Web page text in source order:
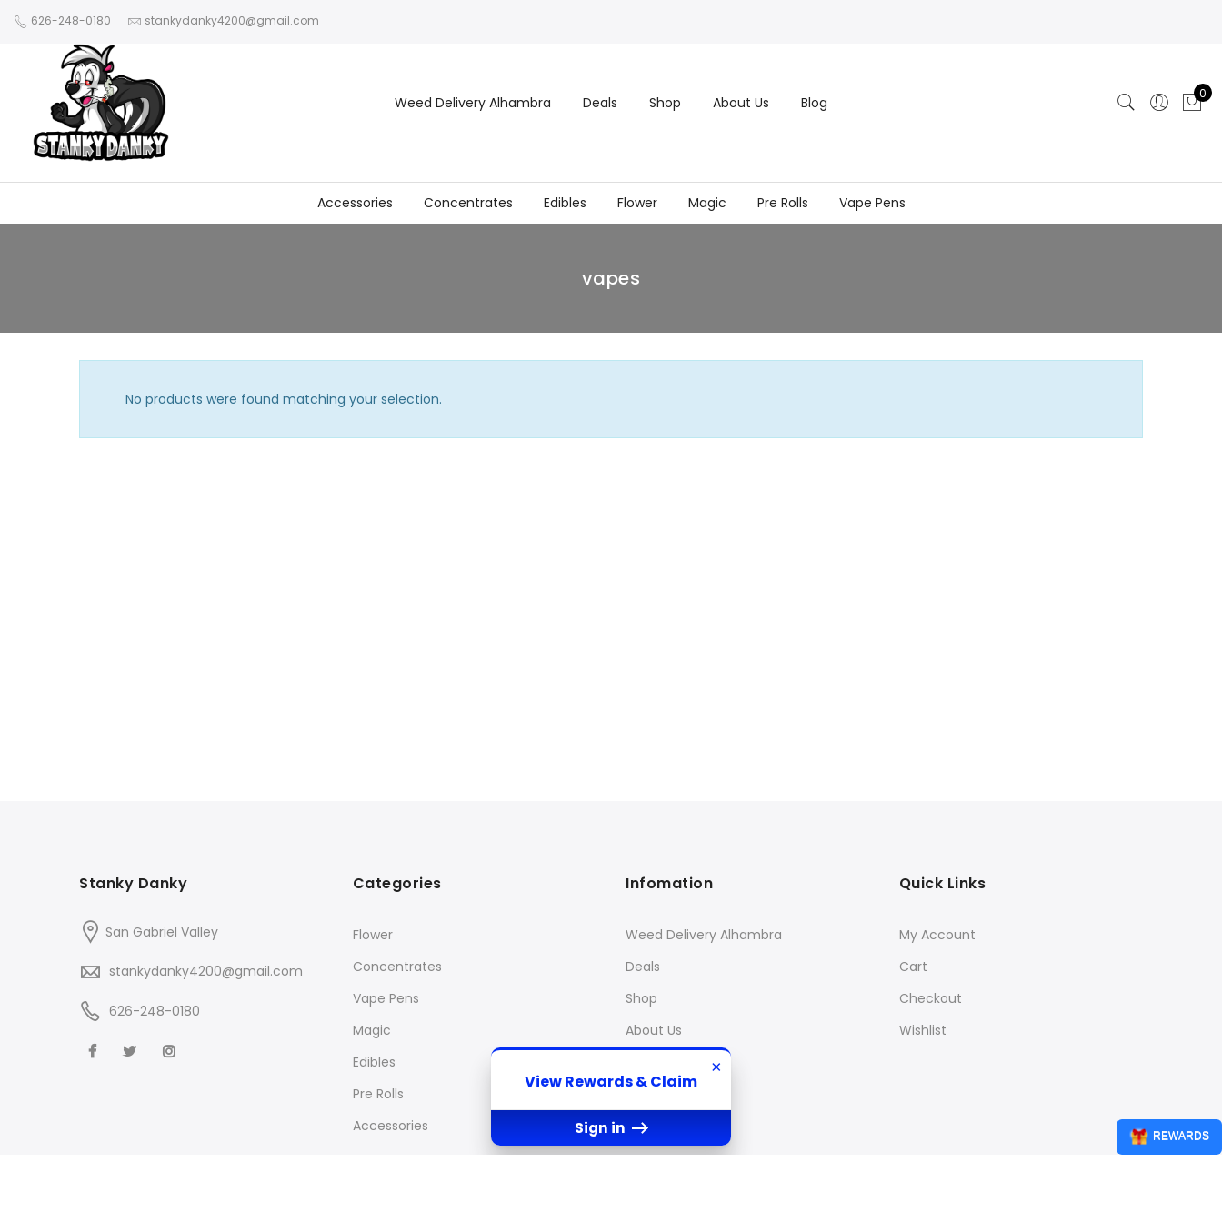
626-248-0180 stankydanky4200@gmail.com
Weed Delivery Alhambra Deals Shop About Us Blog
0
Accessories Concentrates Edibles Flower Magic Pre Rolls Vape Pens
vapes
No products were found matching your selection.
Stanky Danky
San Gabriel Valley
stankydanky4200@gmail.com
626-248-0180
Categories
Flower
Concentrates
Vape Pens
Magic
Edibles
Pre Rolls
Accessories
Infomation
Weed Delivery Alhambra
Deals
Shop
About Us
Quick Links
My Account
Cart
Checkout
Wishlist
×
View Rewards & Claim
Sign in REWARDS